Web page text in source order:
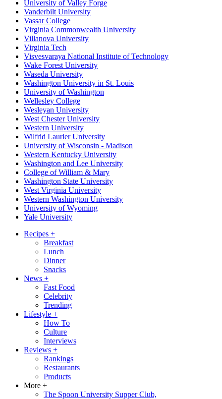
University of Valley Forge
Vanderbilt University
Vassar College
Virginia Commonwealth University
Villanova University
Virginia Tech
Visvesvaraya National Institute of Technology
Wake Forest University
Waseda University
Washington University in St. Louis
University of Washington
Wellesley College
Wesleyan University
West Chester University
Western University
Wilfrid Laurier University
University of Wisconsin - Madison
Western Kentucky University
Washington and Lee University
College of William & Mary
Washington State University
West Virginia University
Western Washington University
University of Wyoming
Yale University
Recipes +
Breakfast
Lunch
Dinner
Snacks
News +
Fast Food
Celebrity
Trending
Lifestyle +
How To
Culture
Interviews
Reviews +
Rankings
Restaurants
Products
More +
The Spoon University Supper Club,